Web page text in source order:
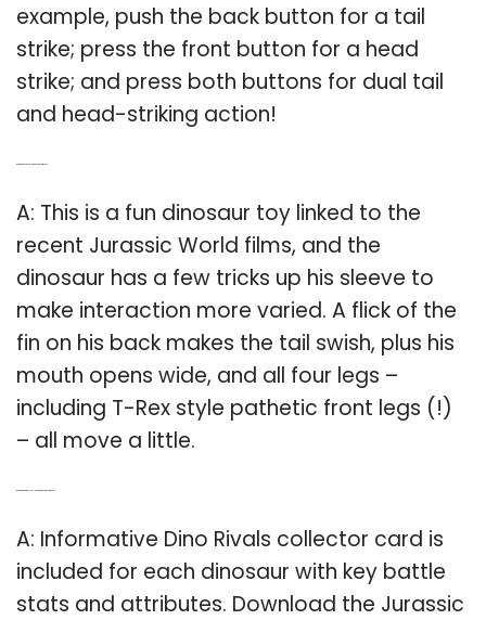
example, push the back button for a tail
strike; press the front button for a head
strike; and press both buttons for dual tail
and head-striking action!
A: This is a fun dinosaur toy linked to the
recent Jurassic World films, and the
dinosaur has a few tricks up his sleeve to
make interaction more varied. A flick of the
fin on his back makes the tail swish, plus his
mouth opens wide, and all four legs –
including T-Rex style pathetic front legs (!)
– all move a little.
A: Informative Dino Rivals collector card is
included for each dinosaur with key battle
stats and attributes. Download the Jurassic